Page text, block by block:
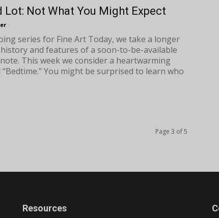
Lot: Not What You Might Expect
-
series for Fine Art Today, we take a longer
and features of a soon-to-be-available
This week we consider a heartwarming
You might be surprised to learn who
Page 3 of 5
Resources